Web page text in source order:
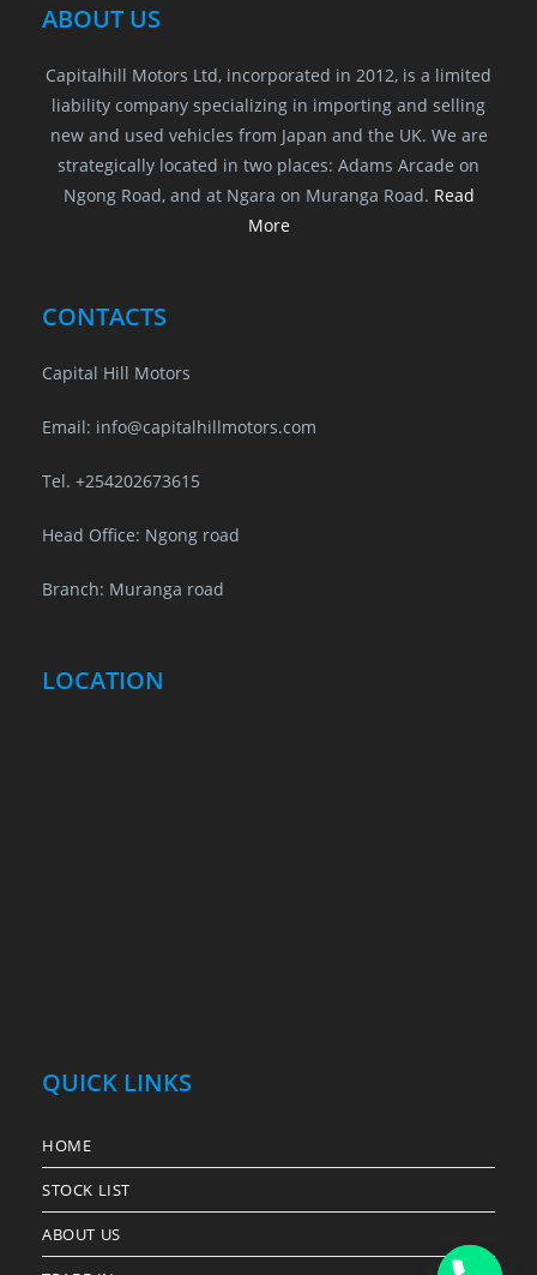
ABOUT US
Capitalhill Motors Ltd, incorporated in 2012, is a limited
liability company specializing in importing and selling
new and used vehicles from Japan and the UK. We are
strategically located in two places: Adams Arcade on
Ngong Road, and at Ngara on Muranga Road. Read
More
CONTACTS
Capital Hill Motors
Email: info@capitalhillmotors.com
Tel. +254202673615
Head Office: Ngong road
Branch: Muranga road
LOCATION
QUICK LINKS
HOME
STOCK LIST
ABOUT US